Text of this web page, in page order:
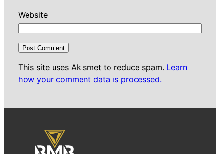
Website
This site uses Akismet to reduce spam. Learn
how your comment data is processed.